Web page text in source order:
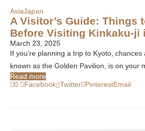
AsiaJapan
A Visitor’s Guide: Things
Before Visiting Kinkaku-ji
March 23, 2025
If you’re planning a trip to Kyoto,
known as the Golden Pavilion, is on your
Read more
0
Facebook Twitter PinterestEmail